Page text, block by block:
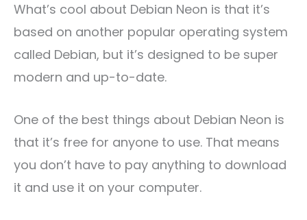
What’s cool about Debian Neon is that it’s
based on another popular operating system
called Debian, but it’s designed to be super
modern and up-to-date.
One of the best things about Debian Neon is
that it’s free for anyone to use. That means
you don’t have to pay anything to download
it and use it on your computer.